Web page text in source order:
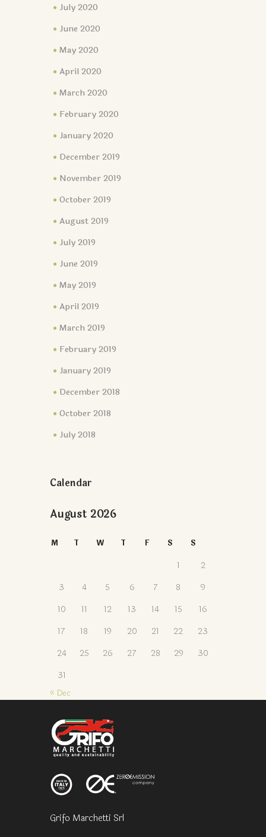
July 2020
June 2020
May 2020
April 2020
March 2020
February 2020
January 2020
December 2019
November 2019
October 2019
August 2019
July 2019
June 2019
May 2019
April 2019
March 2019
February 2019
January 2019
December 2018
October 2018
July 2018
Calendar
August 2026
M T W T F S S
1
2
3
4 5 6 7 8
9
10
11 12 13 14 15
16
17
18 19 20 21 22
23
24
25 26 27 28 29
30
31
« Dec
Grifo Marchetti Srl